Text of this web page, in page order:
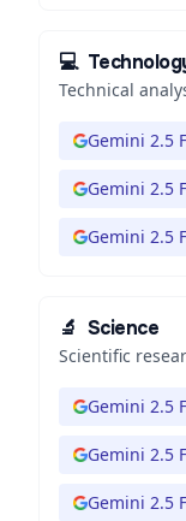
💻
Technical
Gemini 2.5
Gemini 2.5
Gemini 2.5
🔬 Science
Scientific
Gemini 2.5
Gemini 2.5
Gemini 2.5